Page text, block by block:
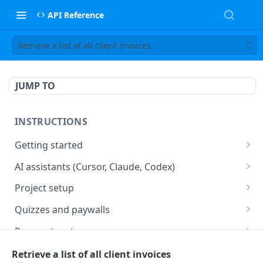
API Reference
Retrieve a list of all client invoices
JUMP TO
INSTRUCTIONS
Getting started
web2wave integration
web2wave video instructions
AI assistants (Cursor, Claude, Codex)
MCP server (Cursor, Claude, Codex)
Project setup
Project settings
Get your API key and set up webhooks
Quizzes and paywalls
Quiz & Paywall design requirements
Plans & Prices
Payment systems
Stripe integration & Managing Paywalls
Mobile app integration
Retrieve a list of all client invoices